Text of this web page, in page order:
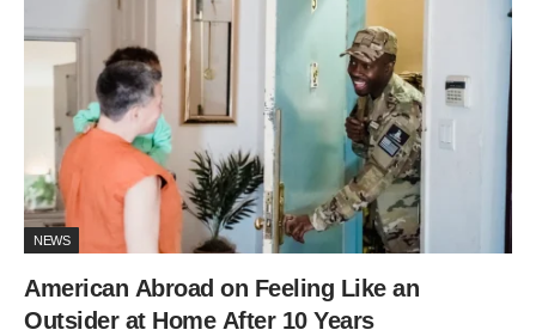
NEWS
American Abroad on Feeling Like an
Outsider at Home After 10 Years